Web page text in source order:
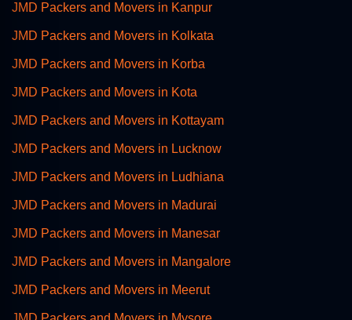
JMD Packers and Movers in Kanpur
JMD Packers and Movers in Kolkata
JMD Packers and Movers in Korba
JMD Packers and Movers in Kota
JMD Packers and Movers in Kottayam
JMD Packers and Movers in Lucknow
JMD Packers and Movers in Ludhiana
JMD Packers and Movers in Madurai
JMD Packers and Movers in Manesar
JMD Packers and Movers in Mangalore
JMD Packers and Movers in Meerut